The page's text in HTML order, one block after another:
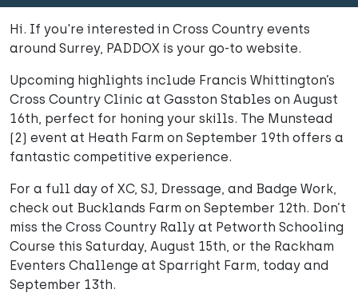
Hi. If you're interested in Cross Country events
around Surrey, PADDOX is your go-to website.
Upcoming highlights include Francis Whittington’s
Cross Country Clinic at Gasston Stables on August
16th, perfect for honing your skills. The Munstead
(2) event at Heath Farm on September 19th offers a
fantastic competitive experience.
For a full day of XC, SJ, Dressage, and Badge Work,
check out Bucklands Farm on September 12th. Don’t
miss the Cross Country Rally at Petworth Schooling
Course this Saturday, August 15th, or the Rackham
Eventers Challenge at Sparright Farm, today and
September 13th.